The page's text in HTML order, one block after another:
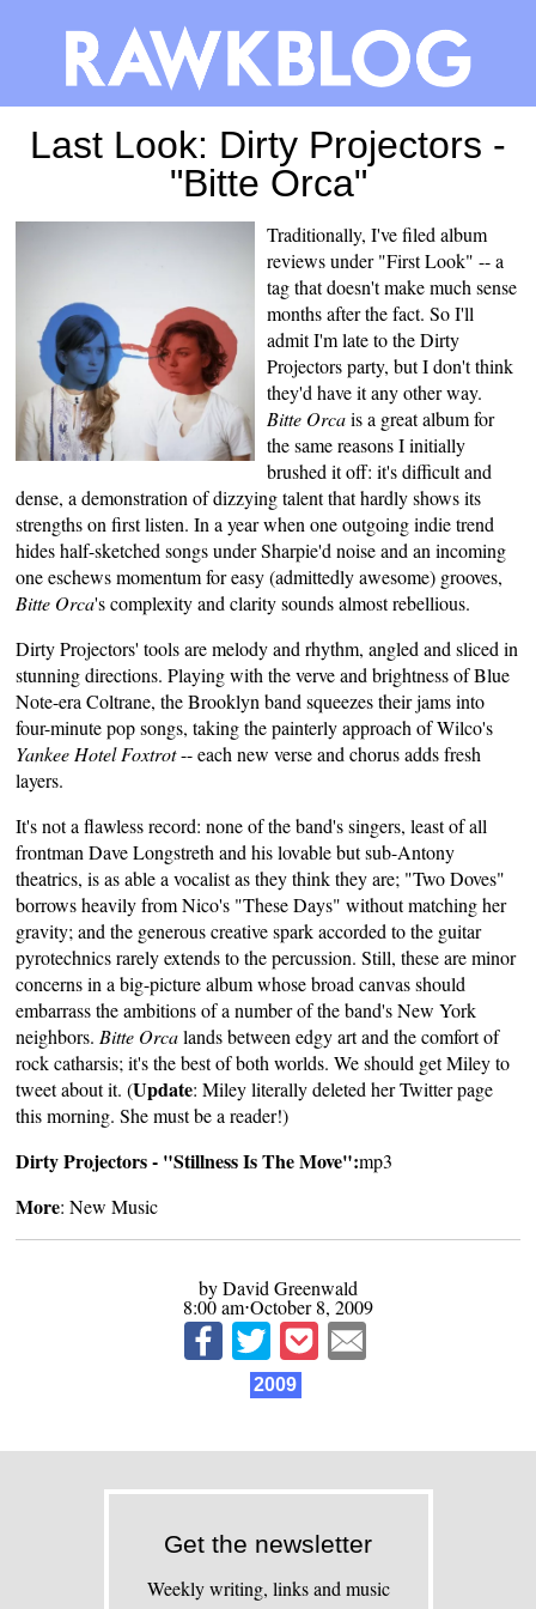
Last Look: Dirty Projectors -
"Bitte Orca"
Traditionally, I've filed album
reviews under "First Look" -- a
tag that doesn't make much sense
months after the fact. So I'll
admit I'm late to the Dirty
Projectors party, but I don't think
they'd have it any other way.
Bitte Orcais a great album for
the same reasons I initially
brushed it off: it's difficult and
dense, a demonstration of dizzying talent that hardly shows its
strengths on first listen. In a year when one outgoing indie trend
hides half-sketched songs under Sharpie'd noise and anincoming
oneeschews momentum for easy (admittedly awesome) grooves,
Bitte Orca's complexity and clarity sounds almost rebellious.
Dirty Projectors' tools are melody and rhythm, angled and sliced in
stunning directions. Playing with the verve and brightness of Blue
Note-era Coltrane, the Brooklyn band squeezes their jams into
four-minute pop songs, taking the painterly approach of Wilco's
Yankee Hotel Foxtrot-- each new verse and chorus adds fresh
layers.
It's not a flawless record: none of the band's singers, least of all
frontman Dave Longstreth and his lovable but sub-Antony
theatrics, is as able a vocalist as they think they are; "Two Doves"
borrows heavily from Nico's "These Days" without matching her
gravity; and the generous creative spark accorded to the guitar
pyrotechnics rarely extends to the percussion. Still, these are minor
concerns in a big-picture album whose broad canvas should
embarrass the ambitions of a number of the band's New York
neighbors. Bitte Orcalands between edgy art and the comfort of
rock catharsis; it's the best of both worlds. We should get Miley to
tweet about it. (Update: Miley literally deleted her Twitter page
this morning. She must be a reader!)
Dirty Projectors - "Stillness Is The Move":mp3
More:New Music
by David Greenwald
8:00 am⋅October 8, 2009
2009
Get the newsletter
Weekly writing, links and music